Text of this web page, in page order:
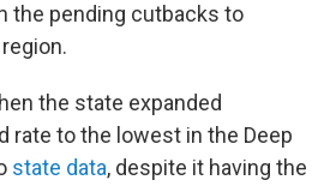
the pending cutbacks to
the state expanded
rate to the lowest in the Deep
state data, despite it having the